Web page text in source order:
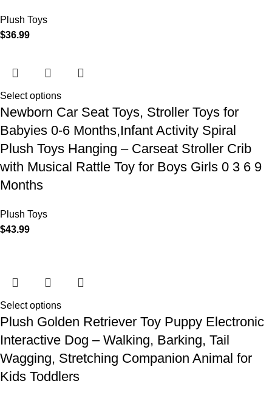
Plush Toys
$36.99
Select options
Newborn Car Seat Toys, Stroller Toys for
Babyies 0-6 Months,Infant Activity Spiral
Plush Toys Hanging – Carseat Stroller Crib
with Musical Rattle Toy for Boys Girls 0 3 6 9
Months
Plush Toys
$43.99
Select options
Plush Golden Retriever Toy Puppy Electronic
Interactive Dog – Walking, Barking, Tail
Wagging, Stretching Companion Animal for
Kids Toddlers